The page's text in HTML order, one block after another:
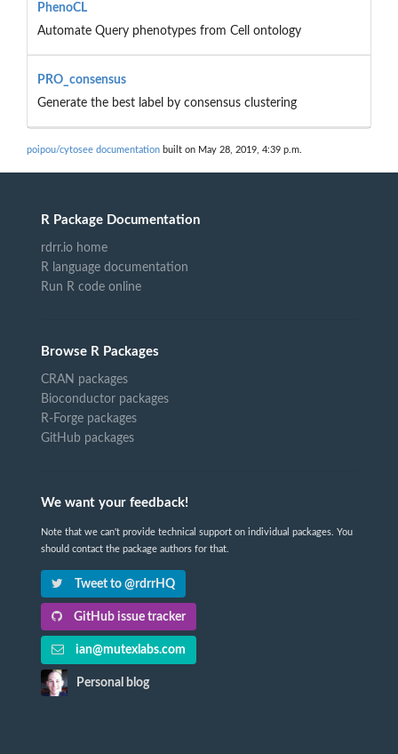
PhenoCL
Automate Query phenotypes from Cell ontology
PRO_consensus
Generate the best label by consensus clustering
poipou/cytosee documentation built on May 28, 2019, 4:39 p.m.
R Package Documentation
rdrr.io home
R language documentation
Run R code online
Browse R Packages
CRAN packages
Bioconductor packages
R-Forge packages
GitHub packages
We want your feedback!
Note that we can't provide technical support on individual packages. You
should contact the package authors for that.
Tweet to @rdrrHQ
GitHub issue tracker
ian@mutexlabs.com
Personal blog